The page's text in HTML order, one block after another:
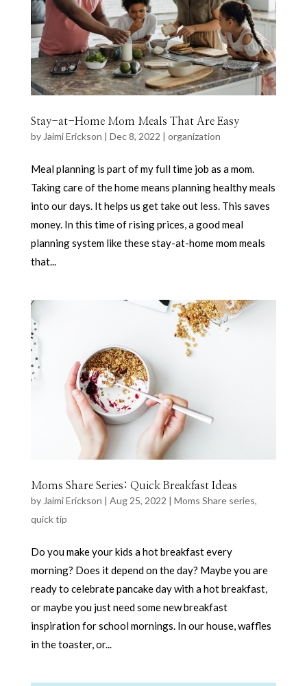
Stay-at-Home Mom Meals That Are Easy
by Jaimi Erickson | Dec 8, 2022 | organization
Meal planning is part of my full time job as a mom.
Taking care of the home means planning healthy meals
into our days. It helps us get take out less. This saves
money. In this time of rising prices, a good meal
planning system like these stay-at-home mom meals
that...
Moms Share Series: Quick Breakfast Ideas
by Jaimi Erickson | Aug 25, 2022 | Moms Share series,
quick tip
Do you make your kids a hot breakfast every
morning? Does it depend on the day? Maybe you are
ready to celebrate pancake day with a hot breakfast,
or maybe you just need some new breakfast
inspiration for school mornings. In our house, waffles
in the toaster, or...